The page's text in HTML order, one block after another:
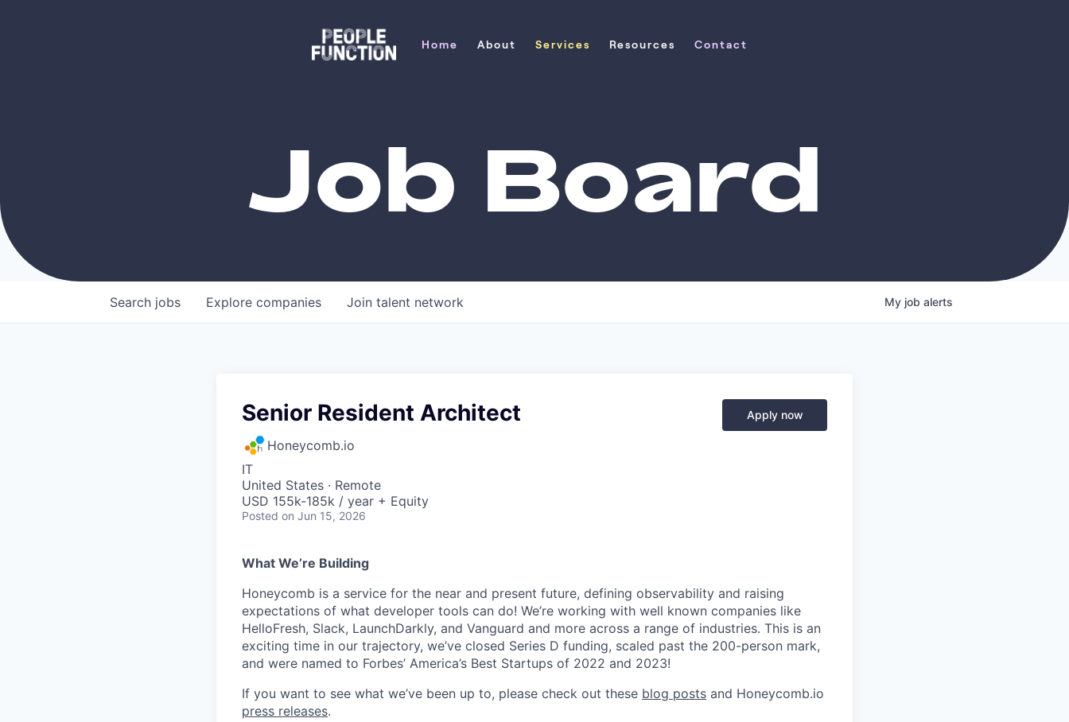
Home
About
Services
Resources
Contact
Job Board
Search jobs Explore companies Join talent network My job alerts
Senior Resident Architect
Honeycomb.io
IT
United States · Remote
USD 155k-185k / year + Equity
Posted on Jun 15, 2026
Apply now
What We’re Building
Honeycomb is a service for the near and present future, defining observability and raising
expectations of what developer tools can do! We’re working with well known companies like
HelloFresh, Slack, LaunchDarkly, and Vanguard and more across a range of industries. This is an
exciting time in our trajectory, we’ve closed Series D funding, scaled past the 200-person mark,
and were named to Forbes’ America’s Best Startups of 2022 and 2023!
If you want to see what we’ve been up to, please check out these blog posts and Honeycomb.io
press releases.